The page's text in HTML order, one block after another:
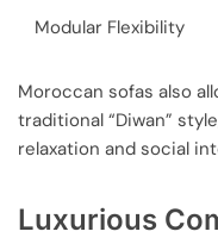
Modular Flexibility
Moroccan sofas also
traditional “Diwan”
relaxation and social
Luxurious